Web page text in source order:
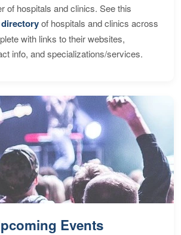
of hospitals and clinics. See this
of hospitals and clinics across
with links to their websites,
info, and specializations/services.
Events